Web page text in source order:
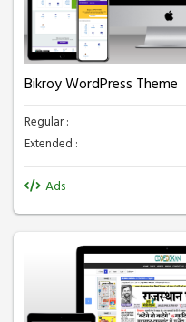
Bikroy WordPress Theme
Regular :
Extended :
Ads